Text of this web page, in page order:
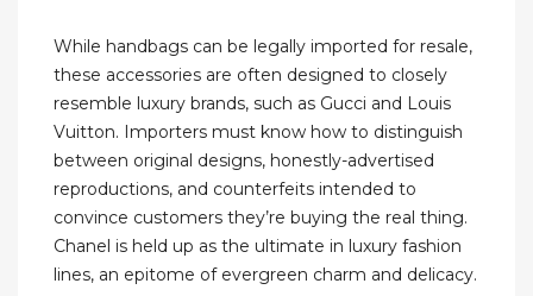
While handbags can be legally imported for resale,
these accessories are often designed to closely
resemble luxury brands, such as Gucci and Louis
Vuitton. Importers must know how to distinguish
between original designs, honestly-advertised
reproductions, and counterfeits intended to
convince customers they’re buying the real thing.
Chanel is held up as the ultimate in luxury fashion
lines, an epitome of evergreen charm and delicacy.